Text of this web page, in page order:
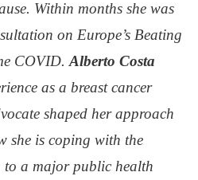
Within months she was
on Europe’s Beating
COVID. Alberto Costa
as a breast cancer
shaped her approach
she is coping with the
to a major public health